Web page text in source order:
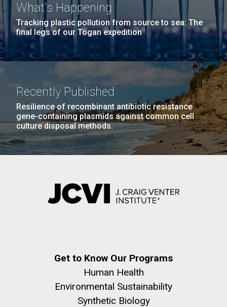
What's Happening
Tracking plastic pollution from source to sea: The
final legs of our Togan expedition
Recently Published
Resilience of recombinant antibiotic resistance
gene-containing plasmids against common cell
culture disposal methods.
Get to Know Our Programs
Human Health
Environmental Sustainability
Synthetic Biology